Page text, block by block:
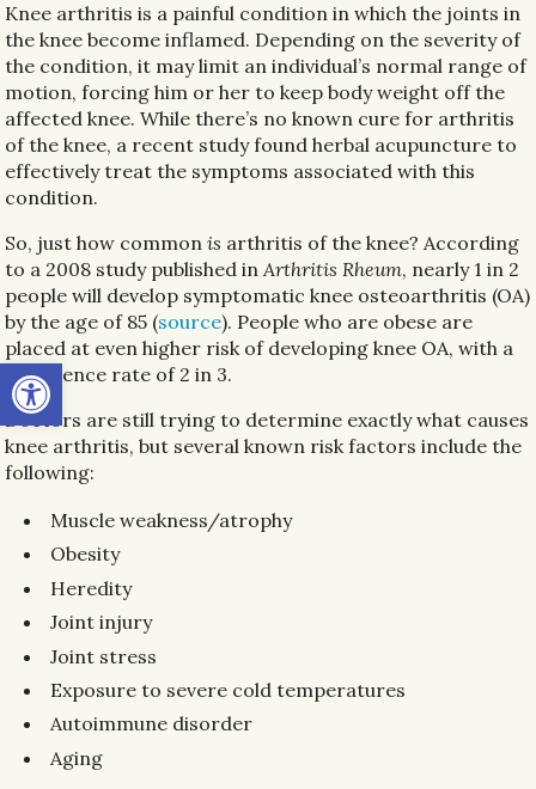
Open toolbar
Knee arthritis is a painful condition in which the joints in
the knee become inflamed. Depending on the severity of
the condition, it may limit an individual’s normal range of
motion, forcing him or her to keep body weight off the
affected knee. While there’s no known cure for arthritis
of the knee, a recent study found herbal acupuncture to
effectively treat the symptoms associated with this
condition.
So, just how common is arthritis of the knee? According
to a 2008 study published inArthritis Rheum, nearly 1 in 2
people will develop symptomatic knee osteoarthritis (OA)
by the age of 85 (source). People who are obese are
placed at even higher risk of developing knee OA, with a
prevalence rate of 2 in 3.
Doctors are still trying to determine exactly what causes
knee arthritis, but several known risk factors include the
following:
Muscle weakness/atrophy
Obesity
Heredity
Joint injury
Joint stress
Exposure to severe cold temperatures
Autoimmune disorder
Aging